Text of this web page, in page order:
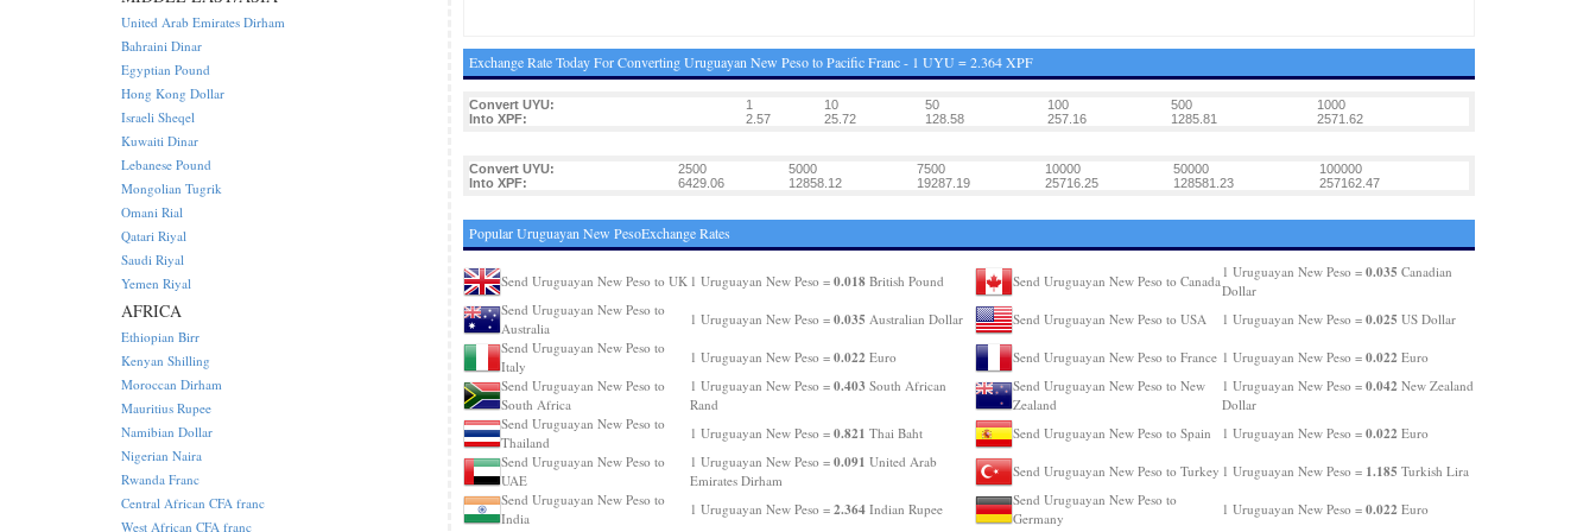
Exchange Rate Today For Converting Uruguayan New Peso to Pacific Franc - 1 UYU = 2.364 XPF
Convert UYU: 1 10 50 100 500
1000
Into XPF:
2.57 25.72 128.58 257.16 1285.81 2571.62
Convert UYU: 2500 5000 7500 10000 50000
100000
Into XPF:
6429.06 12858.12 19287.19 25716.25 128581.23 257162.47
Popular Uruguayan New PesoExchange Rates
Send Uruguayan New Peso to UK 1 Uruguayan New Peso = 0.018British Pound
Send Uruguayan New Peso to
Australia
1 Uruguayan New Peso = 0.035 Australian Dollar
Send Uruguayan New Peso to
Italy
1 Uruguayan New Peso = 0.022 Euro
Send Uruguayan New Peso to
South Africa
1 Uruguayan New Peso = 0.403 South African
Rand
Send Uruguayan New Peso to
Thailand
1 Uruguayan New Peso = 0.821 Thai Baht
Send Uruguayan New Peso to
UAE
1 Uruguayan New Peso = 0.091 United Arab
Emirates Dirham
Send Uruguayan New Peso to
India
1 Uruguayan New Peso = 2.364Indian Rupee
Send Uruguayan New Peso to Canada
1 Uruguayan New Peso = 0.035 Canadian
Dollar
Send Uruguayan New Peso to USA
1 Uruguayan New Peso = 0.025 US Dollar
Send Uruguayan New Peso to France 1 Uruguayan New Peso = 0.022 Euro
Send Uruguayan New Peso to New
Zealand
1 Uruguayan New Peso = 0.042 New Zealand
Dollar
Send Uruguayan New Peso to Spain
1 Uruguayan New Peso = 0.022 Euro
Send Uruguayan New Peso to Turkey 1 Uruguayan New Peso = 1.185 Turkish Lira
Send Uruguayan New Peso to
Germany
1 Uruguayan New Peso = 0.022 Euro
United Arab Emirates Dirham
Bahraini Dinar
Egyptian Pound
Hong Kong Dollar
Israeli Sheqel
Kuwaiti Dinar
Lebanese Pound
Mongolian Tugrik
Omani Rial
Qatari Riyal
Saudi Riyal
Yemen Riyal
AFRICA
Ethiopian Birr
Kenyan Shilling
Moroccan Dirham
Mauritius Rupee
Namibian Dollar
Nigerian Naira
Rwanda Franc
Central African CFA franc
West African CFA franc